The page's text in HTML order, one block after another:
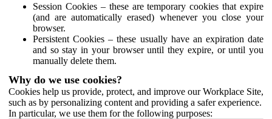
Session Cookies – these are temporary cookies that expire
(and are automatically erased) whenever you close your
browser.
Persistent Cookies – these usually have an expiration date
and so stay in your browser until they expire, or until you
manually delete them.
Why do we use cookies?
Cookies help us provide, protect, and improve our Workplace Site,
such as by personalizing content and providing a safer experience.
In particular, we use them for the following purposes: